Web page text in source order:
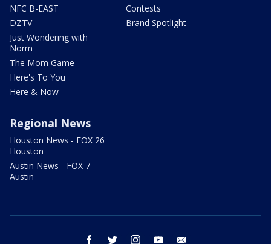
NFC B-EAST
DZTV
Just Wondering with
Norm
The Mom Game
Here's To You
Here & Now
Contests
Brand Spotlight
Regional News
Houston News - FOX 26
Houston
Austin News - FOX 7
Austin
facebook twitter instagram youtube